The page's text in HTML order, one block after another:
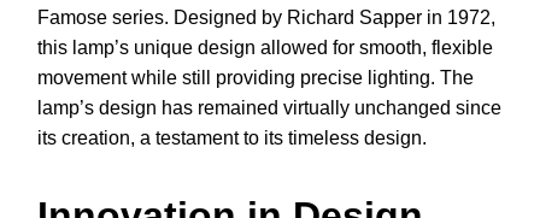
Famose series. Designed by Richard Sapper in 1972,
this lamp’s unique design allowed for smooth, flexible
movement while still providing precise lighting. The
lamp’s design has remained virtually unchanged since
its creation, a testament to its timeless design.